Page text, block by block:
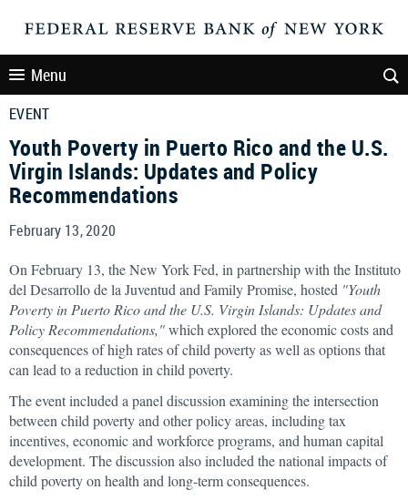
Menu
EVENT
Youth Poverty in Puerto Rico and the U.S.
Virgin Islands: Updates and Policy
Recommendations
February 13, 2020
On February 13, the New York Fed, in partnership with the Instituto
del Desarrollo de la Juventud and Family Promise, hosted "Youth
Poverty in Puerto Rico and the U.S. Virgin Islands: Updates and
Policy Recommendations,"which explored the economic costs and
consequences of high rates of child poverty as well as options that
can lead to a reduction in child poverty.
The event included a panel discussion examining the intersection
between child poverty and other policy areas, including tax
incentives, economic and workforce programs, and human capital
development. The discussion also included the national impacts of
child poverty on health and long-term consequences.